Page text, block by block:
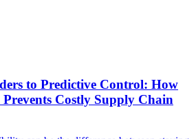
to Predictive Control: How
Costly Supply Chain